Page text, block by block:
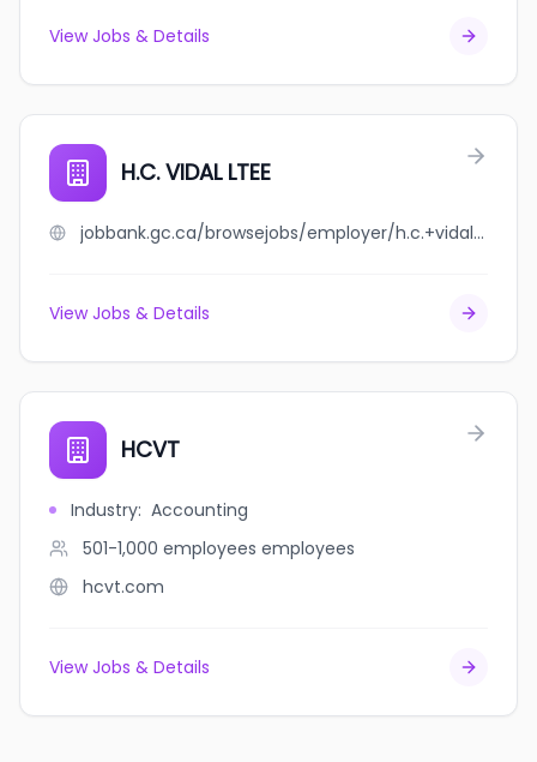
View Jobs & Details
H.C. VIDAL LTEE
jobbank.gc.ca/browsejobs/employer/h.c.+vidal+ltee/ca
View Jobs & Details
HCVT
Industry: Accounting
501-1,000 employees employees
hcvt.com
View Jobs & Details